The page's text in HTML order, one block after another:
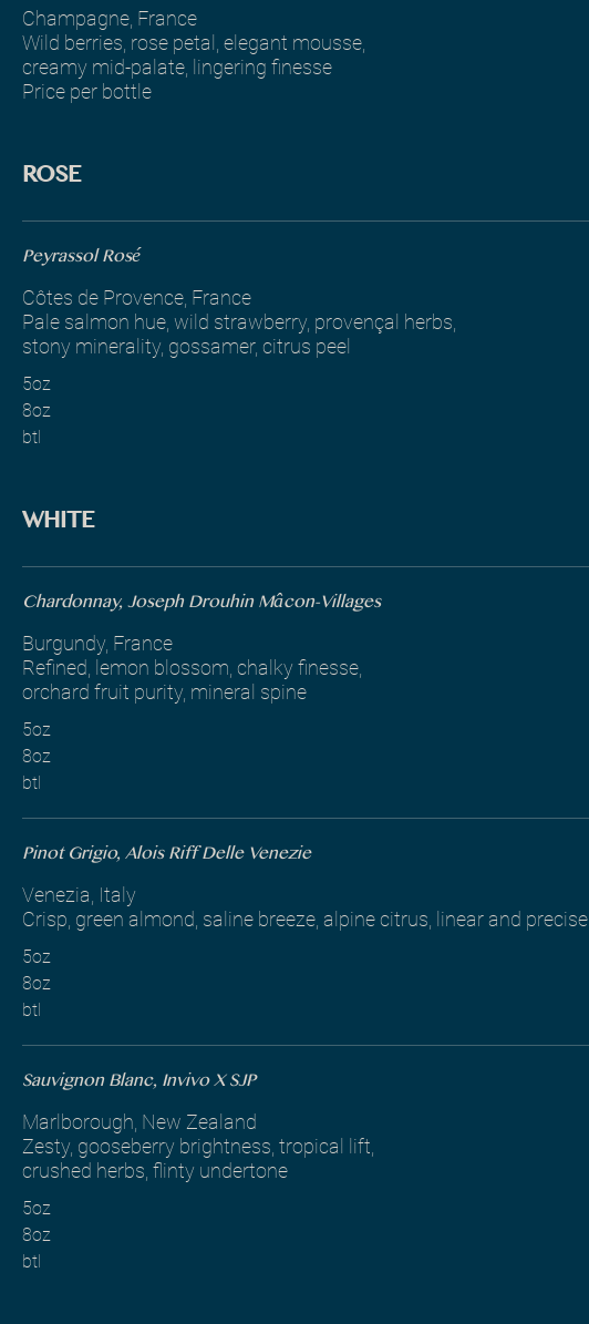
Champagne, France
Wild berries, rose petal, elegant mousse,
creamy mid-palate, lingering finesse
Price per bottle
ROSE
Peyrassol Rosé
Côtes de Provence, France
Pale salmon hue, wild strawberry, provençal herbs,
stony minerality, gossamer, citrus peel
5oz
8oz
btl
WHITE
Chardonnay, Joseph Drouhin Mâcon-Villages
Burgundy, France
Refined, lemon blossom, chalky finesse,
orchard fruit purity, mineral spine
5oz
8oz
btl
Pinot Grigio, Alois Riff Delle Venezie
Venezia, Italy
Crisp, green almond, saline breeze, alpine citrus, linear and precise
5oz
8oz
btl
Sauvignon Blanc, Invivo X SJP
Marlborough, New Zealand
Zesty, gooseberry brightness, tropical lift,
crushed herbs, flinty undertone
5oz
8oz
btl